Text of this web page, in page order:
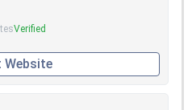
Verified
Website